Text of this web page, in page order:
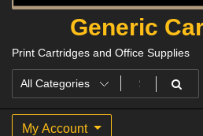
Generic
Print Cartridges and Office Supplies
My Account